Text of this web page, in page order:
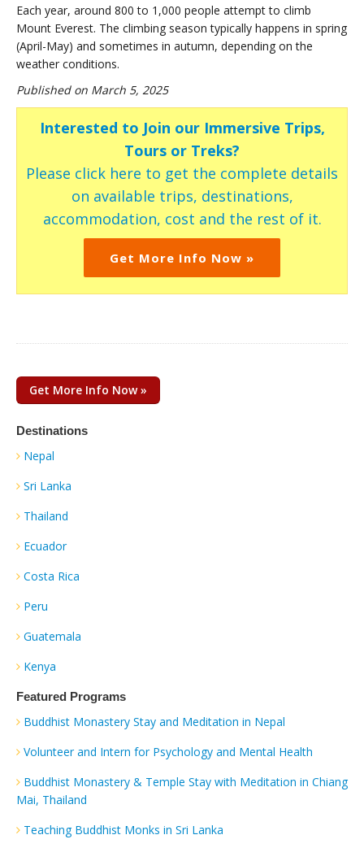
Each year, around 800 to 1,000 people attempt to climb
Mount Everest. The climbing season typically happens in spring
(April-May) and sometimes in autumn, depending on the
weather conditions.
Published on March 5, 2025
Interested to Join our Immersive Trips,
Tours or Treks?
Please click here to get the complete details
on available trips, destinations,
accommodation, cost and the rest of it.
Get More Info Now »
Get More Info Now »
Destinations
Nepal
Sri Lanka
Thailand
Ecuador
Costa Rica
Peru
Guatemala
Kenya
Featured Programs
Buddhist Monastery Stay and Meditation in Nepal
Volunteer and Intern for Psychology and Mental Health
Buddhist Monastery & Temple Stay with Meditation in Chiang
Mai, Thailand
Teaching Buddhist Monks in Sri Lanka